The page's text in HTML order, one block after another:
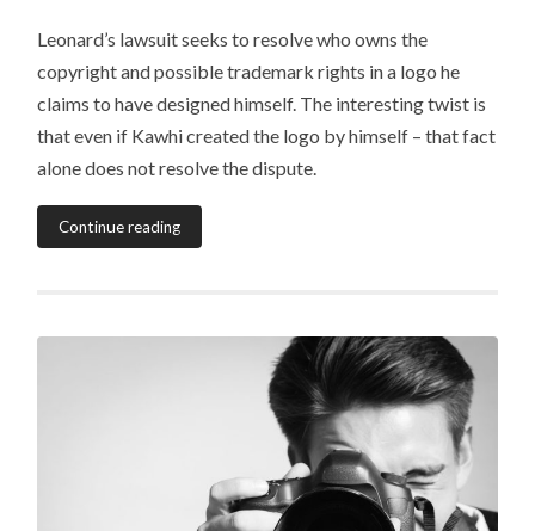
Leonard’s lawsuit seeks to resolve who owns the
copyright and possible trademark rights in a logo he
claims to have designed himself. The interesting twist is
that even if Kawhi created the logo by himself – that fact
alone does not resolve the dispute.
Continue reading